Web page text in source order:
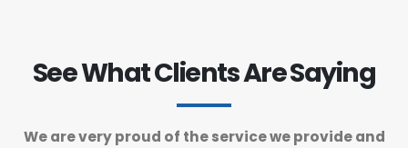
See What Clients Are Saying
We are very proud of the service we provide and